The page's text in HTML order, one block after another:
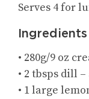
Serves 4 for
Ingredients
• 280g/9 oz
• 2 tbsps dill
• 1 large